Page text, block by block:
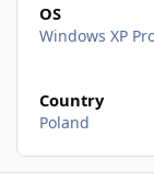
OS
Windows XP
Country
Poland